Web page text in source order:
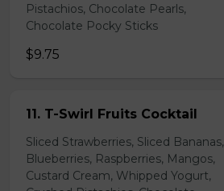
Pistachios, Chocolate Pearls,
Chocolate Pocky Sticks
$9.75
11. T-Swirl Fruits Cocktail
Sliced Strawberries, Sliced Bananas,
Blueberries, Raspberries, Mangos,
Custard Cream, Whipped Yogurt,